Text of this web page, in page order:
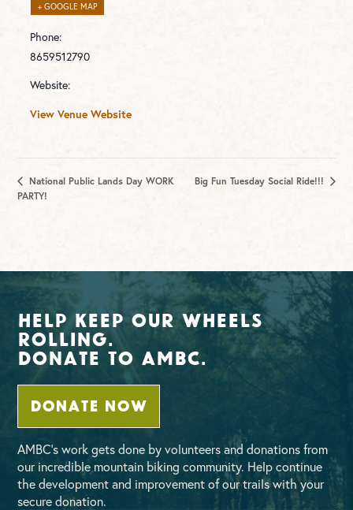
+ GOOGLE MAP
Phone:
8659512790
Website:
View Venue Website
National Public Lands Day WORK
PARTY!
Big Fun Tuesday Social Ride!!!
Help Keep Our Wheels
Rolling.
Donate To AMBC.
DONATE NOW
AMBC’s work gets done by volunteers and donations from
our incredible mountain biking community. Help continue
the development and improvement of our trails with your
secure donation.